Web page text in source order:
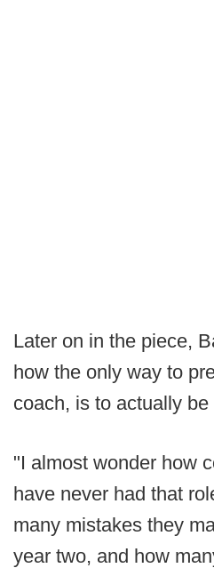
Later on in the piece,
how the only way to
coach, is to actually be
"I almost wonder how
have never had that
many mistakes they
year two, and how